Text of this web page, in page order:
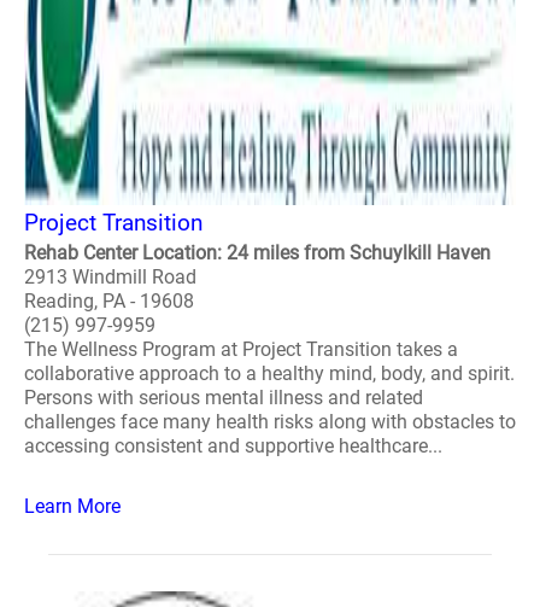
Project Transition
Rehab Center Location: 24 miles from Schuylkill Haven
2913 Windmill Road
Reading, PA - 19608
(215) 997-9959
The Wellness Program at Project Transition takes a
collaborative approach to a healthy mind, body, and spirit.
Persons with serious mental illness and related
challenges face many health risks along with obstacles to
accessing consistent and supportive healthcare...
Learn More